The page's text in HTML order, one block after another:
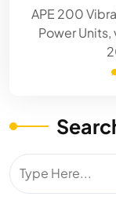
APE 200
Power